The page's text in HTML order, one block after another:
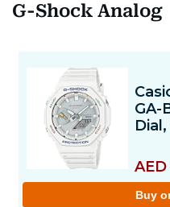
G-Shock Analog